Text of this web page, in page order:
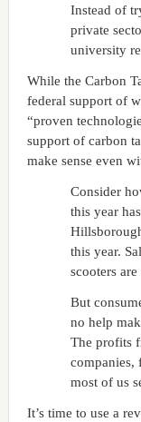
Instead of
private
university
While the Carbon
federal support of
“proven
support of carbon
make sense even
Consider
this year
this year.
scooters
But
no help
The profits
companies,
most of us
It’s time to use a